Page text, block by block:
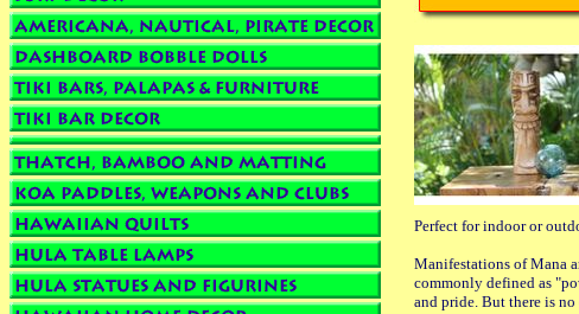
Perfect for indoor or
Manifestations of Mana
commonly defined as
and pride. But there is